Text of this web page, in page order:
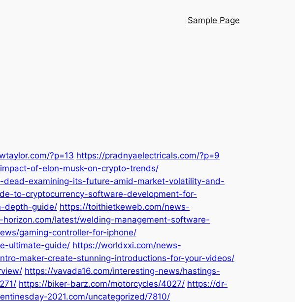
Sample Page
?p=13 https://pradnyaelectricals.com/?p=9
of-elon-musk-on-crypto-trends/
dead-examining-its-future-amid-market-volatility-and-
to-cryptocurrency-software-development-for-
depth-guide/ https://toithietkeweb.com/news-
latest/welding-management-software-
gaming-controller-for-iphone/
ultimate-guide/ https://worldxxi.com/news-
maker-create-stunning-introductions-for-your-videos/
https://vavada16.com/interesting-news/hastings-
https://biker-barz.com/motorcycles/4027/ https://dr-
2021.com/uncategorized/7810/